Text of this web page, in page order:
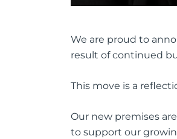
We are proud to
result of continued
This move is a
Our new premises
to support our